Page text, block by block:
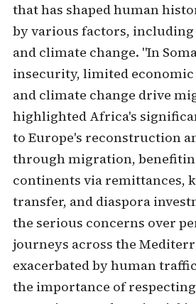
that has shaped human
by various factors,
and climate change. "In
insecurity, limited
and climate change drive
highlighted Africa's
to Europe's reconstruction
through migration,
continents via remittances,
transfer, and diaspora
the serious concerns over
journeys across the
exacerbated by human
the importance of